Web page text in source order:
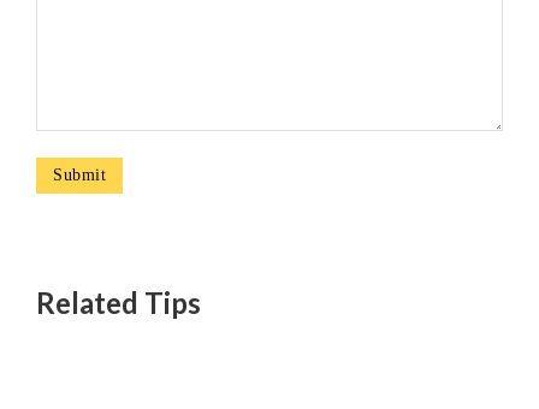
Related Tips